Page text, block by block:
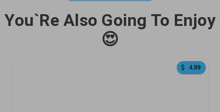
You`Re Also Going To Enjoy
😍
4.99